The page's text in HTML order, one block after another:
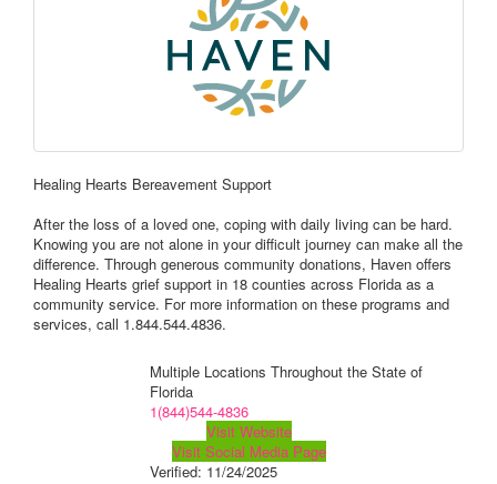
Healing Hearts Bereavement Support
After the loss of a loved one, coping with daily living can be hard.
Knowing you are not alone in your difficult journey can make all the
difference. Through generous community donations, Haven offers
Healing Hearts grief support in 18 counties across Florida as a
community service. For more information on these programs and
services, call 1.844.544.4836.
Multiple Locations Throughout the State of
Florida
1(844)544-4836
Visit Website
Visit Social Media Page
Verified: 11/24/2025